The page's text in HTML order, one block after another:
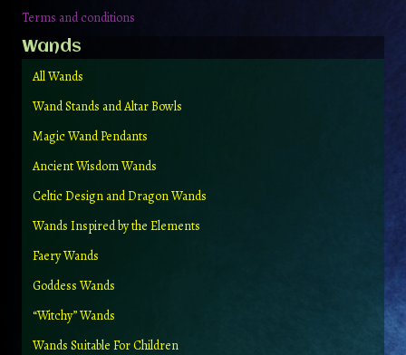
Terms and conditions
Wands
All Wands
Wand Stands and Altar Bowls
Magic Wand Pendants
Ancient Wisdom Wands
Celtic Design and Dragon Wands
Wands Inspired by the Elements
Faery Wands
Goddess Wands
“Witchy” Wands
Wands Suitable For Children